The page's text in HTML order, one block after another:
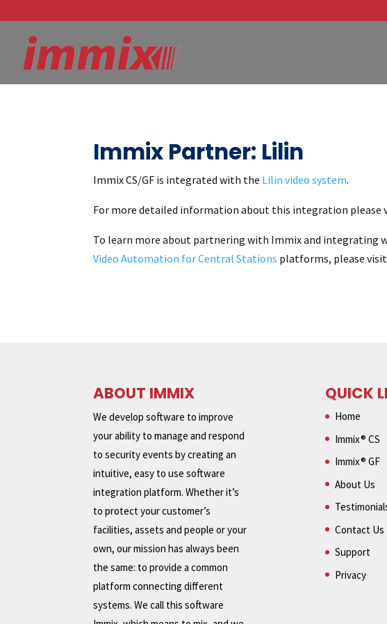
Immix Partner: Lilin
Immix CS/GF is integrated with the Lilin video system.
For more detailed information about this integration please
To learn more about partnering with Immix and integrating
Video Automation for Central Stations platforms, please
ABOUT IMMIX
We develop software to improve
your ability to manage and respond
to security events by creating an
intuitive, easy to use software
integration platform. Whether it’s
to protect your customer’s
facilities, assets and people or your
own, our mission has always been
the same: to provide a common
platform connecting different
systems. We call this software
QUICK
Home
Immix® CS
Immix® GF
About Us
Contact Us
Support
Privacy